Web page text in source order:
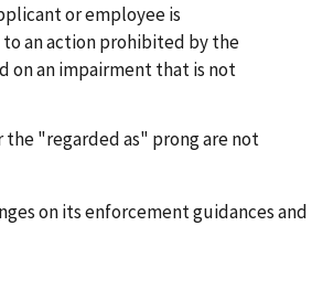
or employee is
an action prohibited by the
on an impairment that is not
"regarded as" prong are not
on its enforcement guidances and